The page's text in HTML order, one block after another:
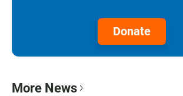
Donate
More News